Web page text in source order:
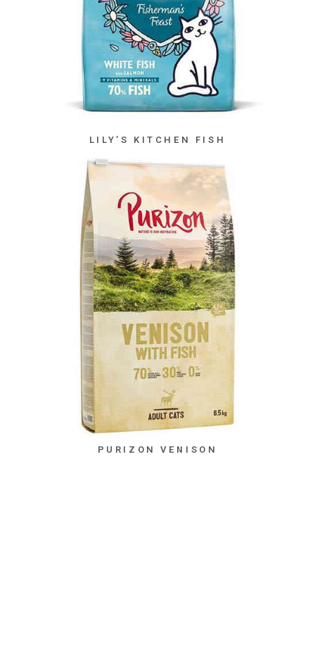
LILY’S KITCHEN FISH
PURIZON VENISON